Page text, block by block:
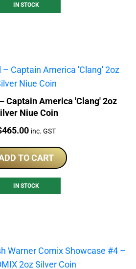
IN STOCK
Captain America 'Clang' 2oz
Niue Coin
465.00 inc. GST
TO CART
IN STOCK